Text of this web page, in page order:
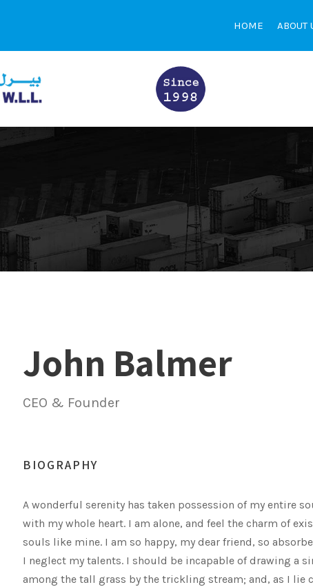
HOME ABOUT
John Balmer
CEO & Founder
BIOGRAPHY
A wonderful serenity has taken possession of my entire
with my whole heart. I am alone, and feel the charm of
souls like mine. I am so happy, my dear friend, so
I neglect my talents. I should be incapable of drawing a
among the tall grass by the trickling stream; and, as I lie